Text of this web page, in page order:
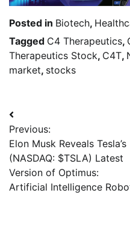
Posted in Biotech,
Tagged C4 Therapeutics,
Therapeutics Stock, C4T,
market, stocks
Previous:
Elon Musk Reveals Tesla’s
(NASDAQ: $TSLA) Latest
Version of Optimus:
Artificial Intelligence